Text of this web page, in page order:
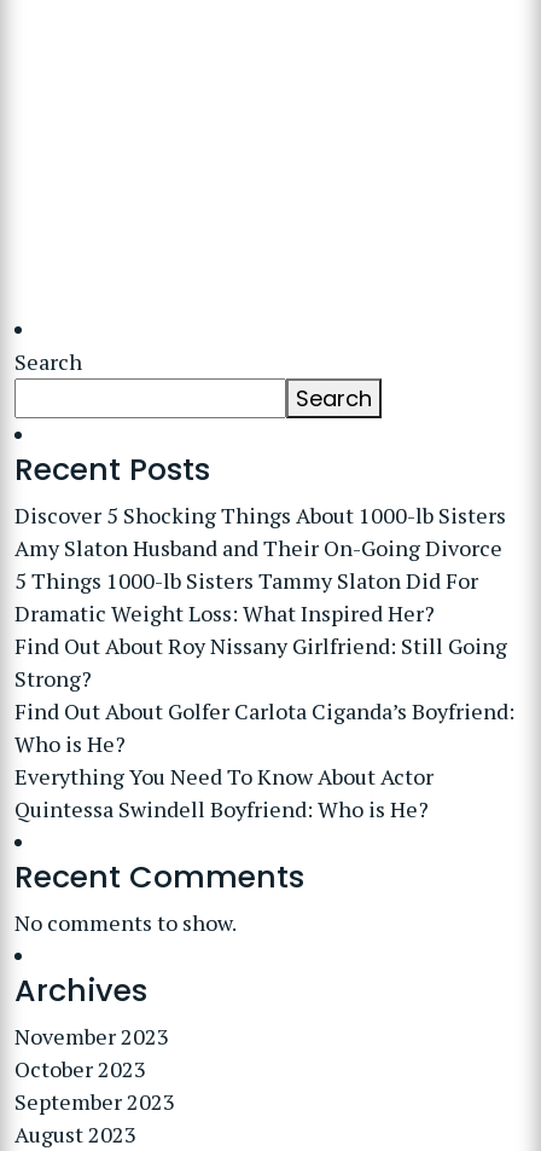
Search
Search
Recent Posts
Discover 5 Shocking Things About 1000-lb Sisters
Amy Slaton Husband and Their On-Going Divorce
5 Things 1000-lb Sisters Tammy Slaton Did For
Dramatic Weight Loss: What Inspired Her?
Find Out About Roy Nissany Girlfriend: Still Going
Strong?
Find Out About Golfer Carlota Ciganda’s Boyfriend:
Who is He?
Everything You Need To Know About Actor
Quintessa Swindell Boyfriend: Who is He?
Recent Comments
No comments to show.
Archives
November 2023
October 2023
September 2023
August 2023